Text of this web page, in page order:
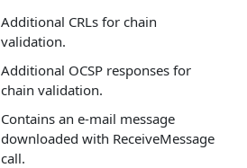
Additional CRLs for chain
validation.
Additional OCSP responses for
chain validation.
Contains an e-mail message
downloaded with ReceiveMessage
call.